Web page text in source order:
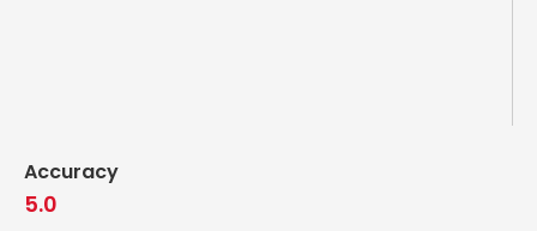
Accuracy
5.0